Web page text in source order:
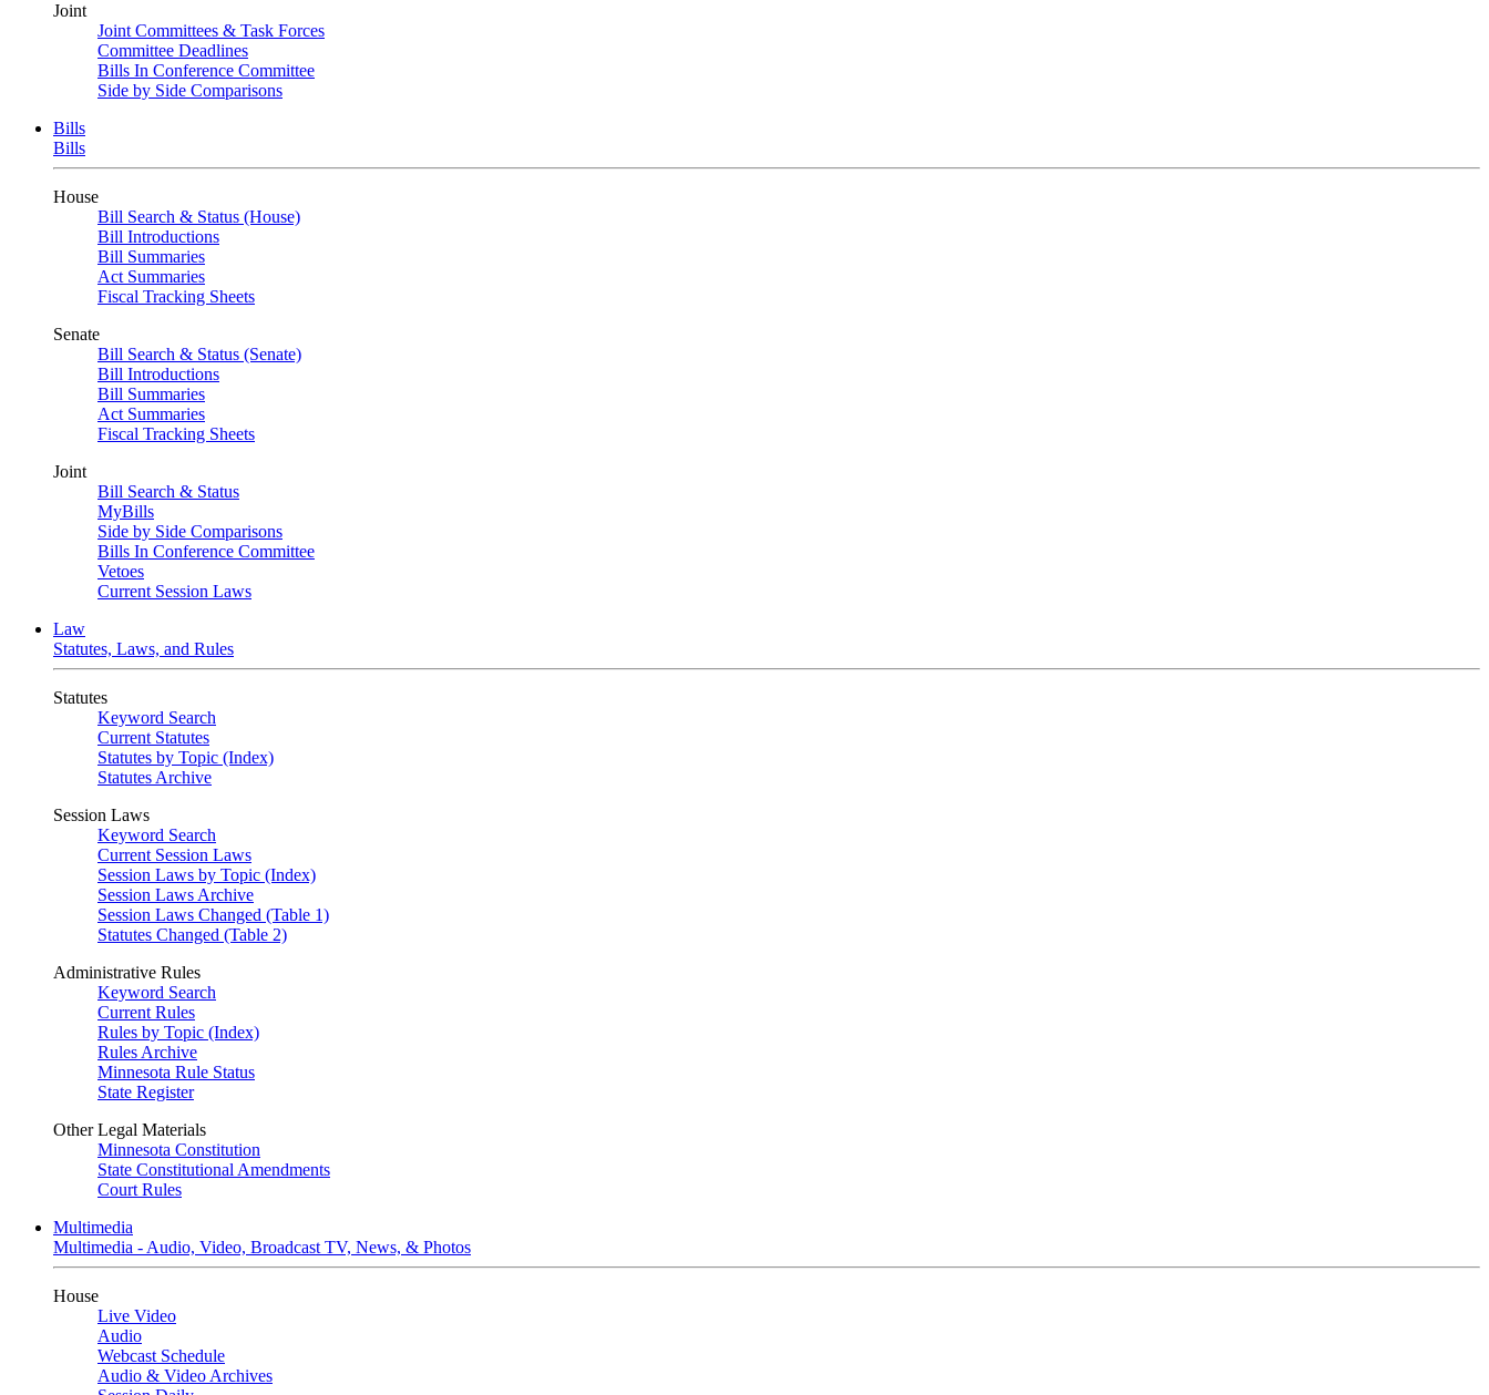
Joint
Joint Committees & Task Forces
Committee Deadlines
Bills In Conference Committee
Side by Side Comparisons
Bills
Bills
House
Bill Search & Status (House)
Bill Introductions
Bill Summaries
Act Summaries
Fiscal Tracking Sheets
Senate
Bill Search & Status (Senate)
Bill Introductions
Bill Summaries
Act Summaries
Fiscal Tracking Sheets
Joint
Bill Search & Status
MyBills
Side by Side Comparisons
Bills In Conference Committee
Vetoes
Current Session Laws
Law
Statutes, Laws, and Rules
Statutes
Keyword Search
Current Statutes
Statutes by Topic (Index)
Statutes Archive
Session Laws
Keyword Search
Current Session Laws
Session Laws by Topic (Index)
Session Laws Archive
Session Laws Changed (Table 1)
Statutes Changed (Table 2)
Administrative Rules
Keyword Search
Current Rules
Rules by Topic (Index)
Rules Archive
Minnesota Rule Status
State Register
Other Legal Materials
Minnesota Constitution
State Constitutional Amendments
Court Rules
Multimedia
Multimedia - Audio, Video, Broadcast TV, News, & Photos
House
Live Video
Audio
Webcast Schedule
Audio & Video Archives